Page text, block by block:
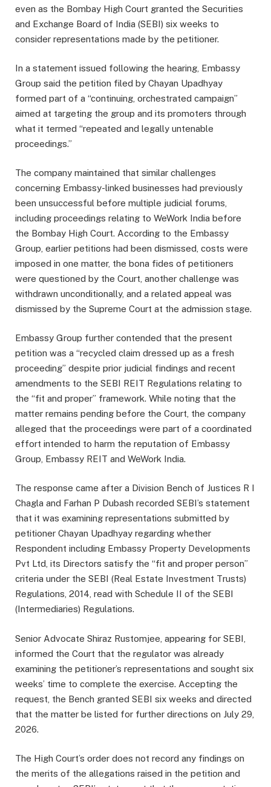
even as the Bombay High Court granted the Securities
and Exchange Board of India (SEBI) six weeks to
consider representations made by the petitioner.
In a statement issued following the hearing, Embassy
Group said the petition filed by Chayan Upadhyay
formed part of a “continuing, orchestrated campaign”
aimed at targeting the group and its promoters through
what it termed “repeated and legally untenable
proceedings.”
The company maintained that similar challenges
concerning Embassy-linked businesses had previously
been unsuccessful before multiple judicial forums,
including proceedings relating to WeWork India before
the Bombay High Court. According to the Embassy
Group, earlier petitions had been dismissed, costs were
imposed in one matter, the bona fides of petitioners
were questioned by the Court, another challenge was
withdrawn unconditionally, and a related appeal was
dismissed by the Supreme Court at the admission stage.
Embassy Group further contended that the present
petition was a “recycled claim dressed up as a fresh
proceeding” despite prior judicial findings and recent
amendments to the SEBI REIT Regulations relating to
the “fit and proper” framework. While noting that the
matter remains pending before the Court, the company
alleged that the proceedings were part of a coordinated
effort intended to harm the reputation of Embassy
Group, Embassy REIT and WeWork India.
The response came after a Division Bench of Justices R I
Chagla and Farhan P Dubash recorded SEBI’s statement
that it was examining representations submitted by
petitioner Chayan Upadhyay regarding whether
Respondent including Embassy Property Developments
Pvt Ltd, its Directors satisfy the “fit and proper person”
criteria under the SEBI (Real Estate Investment Trusts)
Regulations, 2014, read with Schedule II of the SEBI
(Intermediaries) Regulations.
Senior Advocate Shiraz Rustomjee, appearing for SEBI,
informed the Court that the regulator was already
examining the petitioner’s representations and sought six
weeks’ time to complete the exercise. Accepting the
request, the Bench granted SEBI six weeks and directed
that the matter be listed for further directions on July 29,
2026.
The High Court’s order does not record any findings on
the merits of the allegations raised in the petition and